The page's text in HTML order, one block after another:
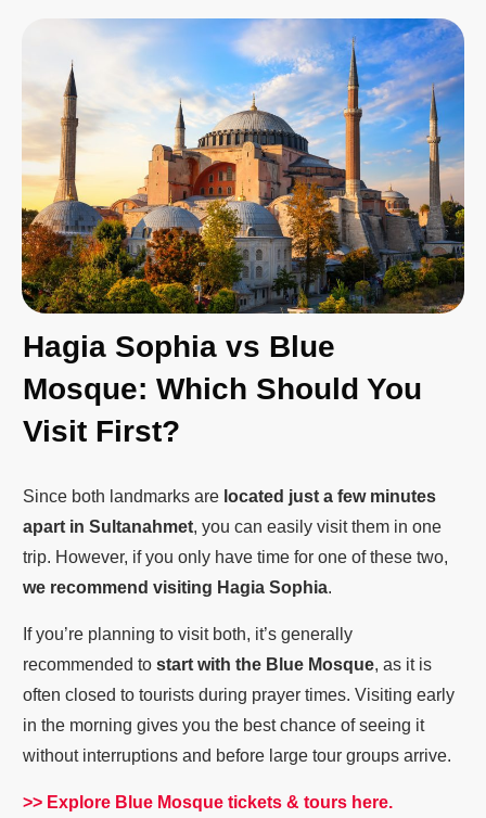
Hagia Sophia vs Blue
Mosque: Which Should You
Visit First?
Since both landmarks are located just a few minutes
apart in Sultanahmet, you can easily visit them in one
trip. However, if you only have time for one of these two,
we recommend visiting Hagia Sophia.
If you’re planning to visit both, it’s generally
recommended to start with the Blue Mosque, as it is
often closed to tourists during prayer times. Visiting early
in the morning gives you the best chance of seeing it
without interruptions and before large tour groups arrive.
>> Explore Blue Mosque tickets & tours here.